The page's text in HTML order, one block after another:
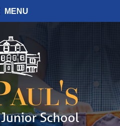
School
MENU